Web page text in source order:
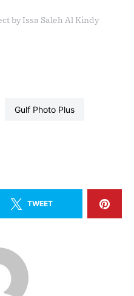
by Issa Saleh Al Kindy
Gulf Photo Plus
TWEET